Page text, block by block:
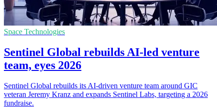
Space Technologies
Sentinel Global rebuilds AI-led venture
team, eyes 2026
Sentinel Global rebuilds its AI-driven venture team around GIC
veteran Jeremy Kranz and expands Sentinel Labs, targeting a 2026
fundraise.